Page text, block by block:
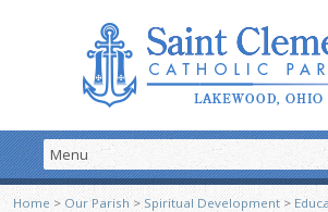
Home > Our Parish >Spiritual Development>